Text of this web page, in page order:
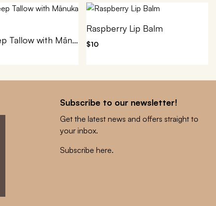
100% Sheep Tallow with Mānuka Honey
Raspberry Lip Balm
$10
Subscribe to our newsletter!
Get the latest news and offers straight to
your inbox.
Subscribe here.